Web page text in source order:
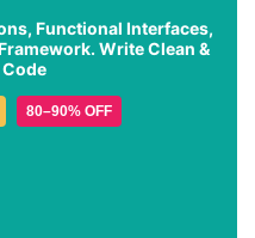
Functional Interfaces,
Write Clean &
80–90% OFF